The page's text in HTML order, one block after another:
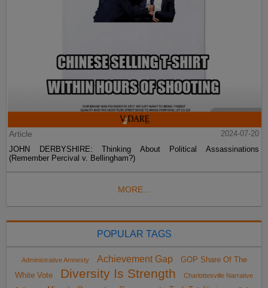
Article
2024-07-20
JOHN DERBYSHIRE: Thinking About Political Assassinations
(Remember Percival v. Bellingham?)
MORE...
POPULAR TAGS
Administrative Amnesty Achievement Gap
GOP Share Of The
White Vote
Diversity Is Strength
Charlottesville Narrative